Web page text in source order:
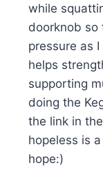
while
doorknob so
pressure as
helps
supporting
doing the
the link in
hopeless is
hope:)